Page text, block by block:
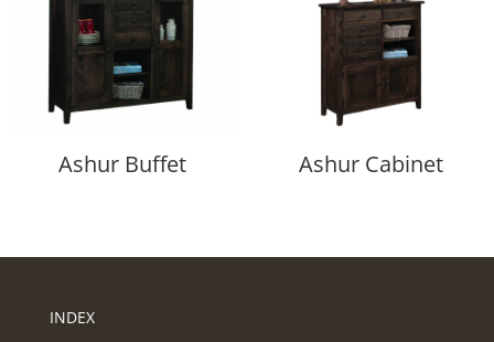
Ashur Buffet Ashur Cabinet
INDEX